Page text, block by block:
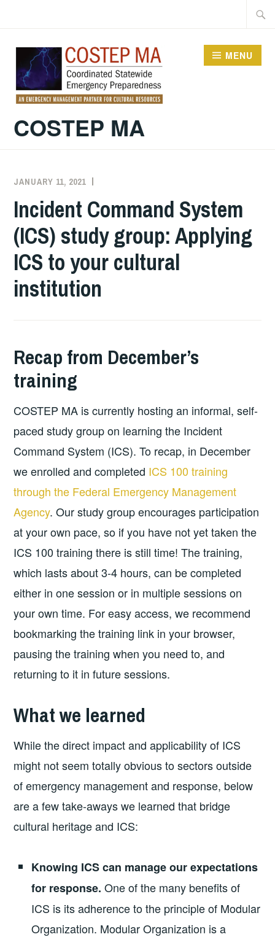
content
COSTEP MA
MENU
JANUARY 11, 2021
COSTEP
MA
Incident Command System
(ICS) study group: Applying
ICS to your cultural
institution
Recap from December’s
training
COSTEP MA is currently hosting an informal, self-
paced study group on learning the Incident
Command System (ICS). To recap, in December
we enrolled and completed ICS 100 training
through the Federal Emergency Management
Agency. Our study group encourages participation
at your own pace, so if you have not yet taken the
ICS 100 training there is still time! The training,
which lasts about 3-4 hours, can be completed
either in one session or in multiple sessions on
your own time. For easy access, we recommend
bookmarking the training link in your browser,
pausing the training when you need to, and
returning to it in future sessions.
What we learned
While the direct impact and applicability of ICS
might not seem totally obvious to sectors outside
of emergency management and response, below
are a few take-aways we learned that bridge
cultural heritage and ICS:
Knowing ICS can manage our expectations
for response. One of the many benefits of
ICS is its adherence to the principle of Modular
Organization. Modular Organization is a